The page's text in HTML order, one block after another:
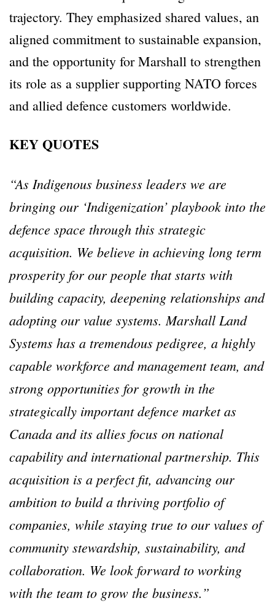
trajectory. They emphasized shared values, an
aligned commitment to sustainable expansion,
and the opportunity for Marshall to strengthen
its role as a supplier supporting NATO forces
and allied defence customers worldwide.
KEY QUOTES
“As Indigenous business leaders we are
bringing our ‘Indigenization’ playbook into the
defence space through this strategic
acquisition. We believe in achieving long term
prosperity for our people that starts with
building capacity, deepening relationships and
adopting our value systems. Marshall Land
Systems has a tremendous pedigree, a highly
capable workforce and management team, and
strong opportunities for growth in the
strategically important defence market as
Canada and its allies focus on national
capability and international partnership. This
acquisition is a perfect fit, advancing our
ambition to build a thriving portfolio of
companies, while staying true to our values of
community stewardship, sustainability, and
collaboration. We look forward to working
with the team to grow the business.”